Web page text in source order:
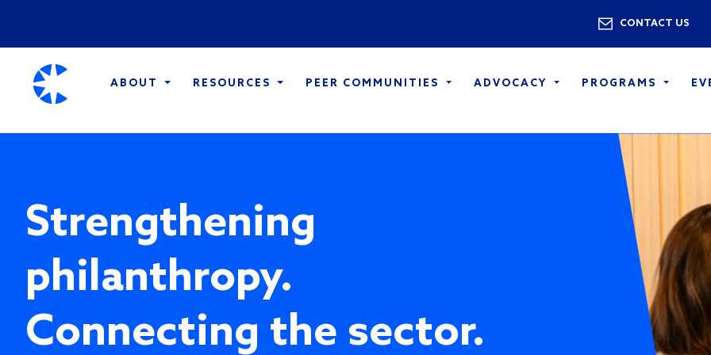
Utility
CONTACT US
ABOUT RESOURCES PEER COMMUNITIES ADVOCACY PROGRAMS
Strengthening
philanthropy.
Connecting the sector.